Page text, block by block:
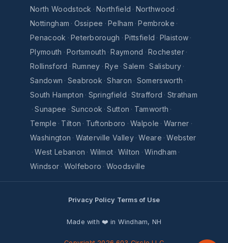
North Woodstock · Northfield · Northwood ·
Nottingham · Ossipee · Pelham · Pembroke ·
Penacook · Peterborough · Pittsfield · Plaistow ·
Plymouth · Portsmouth · Raymond · Rochester ·
Rollinsford · Rumney · Rye · Salem · Salisbury ·
Sandown · Seabrook · Sharon · Somersworth ·
South Hampton · Springfield · Strafford · Stratham
· Sunapee · Suncook · Sutton · Tamworth ·
Temple · Tilton · Tuftonboro · Walpole · Warner ·
Washington · Waterville Valley · Weare · Webster
· West Lebanon · Wilmot · Wilton · Windham ·
Windsor · Wolfeboro · Woodsville
Privacy Policy Terms of Use
Made with ❤️ in Windham, NH